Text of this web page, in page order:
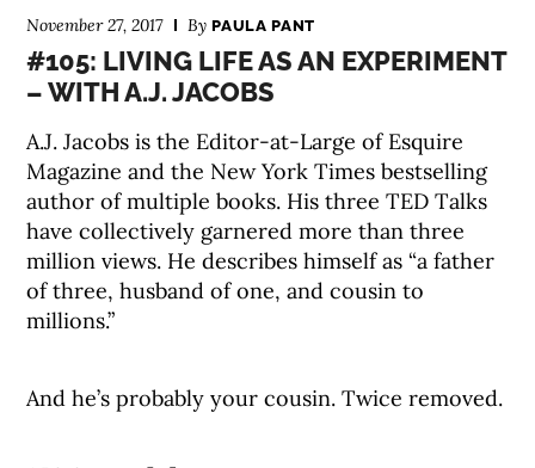
November 27, 2017 ByPAULA PANT
#105: LIVING LIFE AS AN EXPERIMENT
– WITH A.J. JACOBS
A.J. Jacobs is the Editor-at-Large of Esquire
Magazine and the New York Times bestselling
author of multiple books. His three TED Talks
have collectively garnered more than three
million views. He describes himself as “a father
of three, husband of one, and cousin to
millions.”
And he’s probably your cousin. Twice removed.